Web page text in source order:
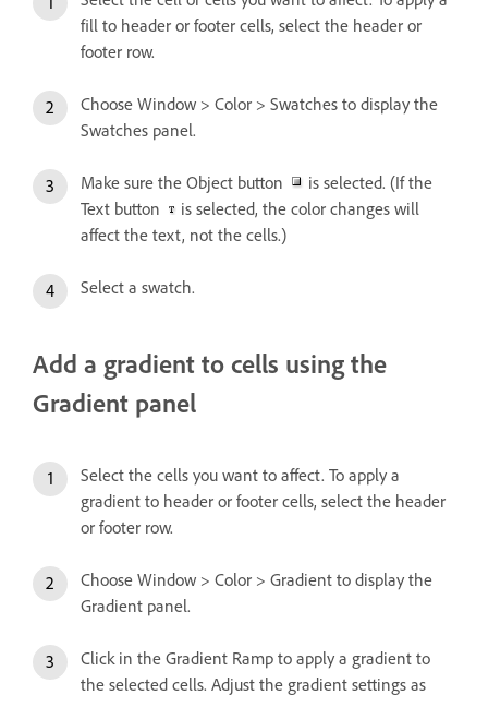
fill to header or footer cells, select the header or
footer row.
Choose Window > Color > Swatches to display the
Swatches panel.
Make sure the Object button
is selected. (If the
Text button
is selected, the color changes will
affect the text, not the cells.)
Select a swatch.
Add a gradient to cells using the
Gradient panel
Select the cells you want to affect. To apply a
gradient to header or footer cells, select the header
or footer row.
Choose Window > Color > Gradient to display the
Gradient panel.
Click in the Gradient Ramp to apply a gradient to
the selected cells. Adjust the gradient settings as